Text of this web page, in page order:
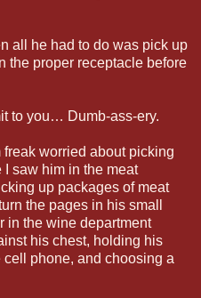
all he had to do was pick up
the proper receptacle before
to you… Dumb-ass-ery.
freak worried about picking
saw him in the meat
up packages of meat
the pages in his small
in the wine department
his chest, holding his
phone, and choosing a